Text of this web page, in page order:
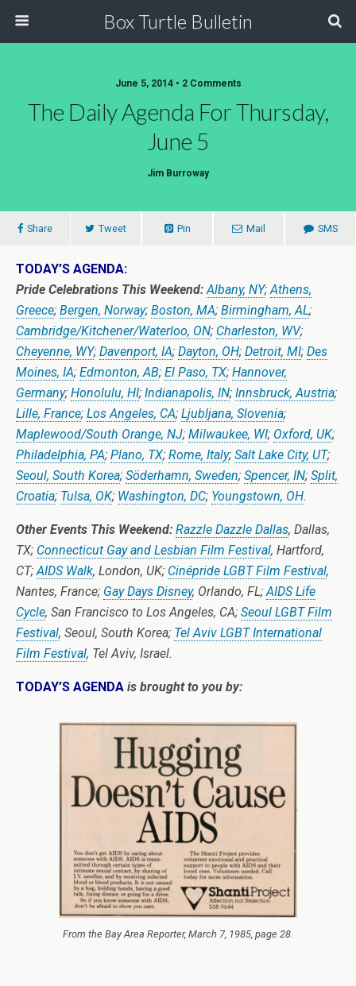
Box Turtle Bulletin
June 5, 2014 • 2 Comments
The Daily Agenda For Thursday,
June 5
Jim Burroway
Share Tweet Pin Mail SMS
TODAY’S AGENDA:
Pride Celebrations This Weekend: Albany, NY;Athens,
Greece; Bergen, Norway; Boston, MA; Birmingham, AL;
Cambridge/Kitchener/Waterloo, ON; Charleston, WV;
Cheyenne, WY; Davenport, IA; Dayton, OH; Detroit, MI; Des
Moines, IA; Edmonton, AB; El Paso, TX; Hannover,
Germany; Honolulu, HI; Indianapolis, IN; Innsbruck, Austria;
Lille, France; Los Angeles, CA; Ljubljana, Slovenia;
Maplewood/South Orange, NJ; Milwaukee, WI; Oxford, UK;
Philadelphia, PA; Plano, TX; Rome, Italy; Salt Lake City, UT;
Seoul, South Korea; Söderhamn, Sweden; Spencer, IN; Split,
Croatia; Tulsa, OK; Washington, DC; Youngstown, OH.
Other Events This Weekend: Razzle Dazzle Dallas, Dallas,
TX; Connecticut Gay and Lesbian Film Festival, Hartford,
CT;AIDS Walk, London, UK; Cinépride LGBT Film Festival,
Nantes, France; Gay Days Disney, Orlando, FL;AIDS Life
Cycle, San Francisco to Los Angeles, CA; Seoul LGBT Film
Festival, Seoul, South Korea; Tel Aviv LGBT International
Film Festival, Tel Aviv, Israel.
TODAY’S AGENDA is brought to you by:
From the Bay Area Reporter, March 7, 1985, page 28.